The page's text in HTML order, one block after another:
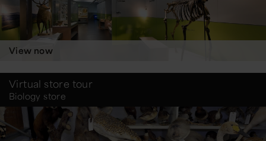
View now
Virtual store tour
Biology store